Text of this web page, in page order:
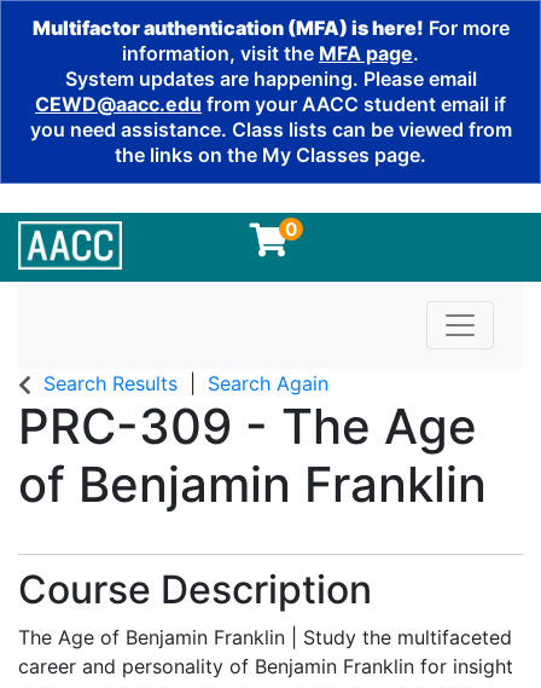
Multifactor authentication (MFA) is here! For more
information, visit the MFA page.
System updates are happening. Please email
CEWD@aacc.edu from your AACC student email if
you need assistance. Class lists can be viewed from
the links on the My Classes page.
0
Toggle
Search Results Search Again
PRC-309 - The Age
of Benjamin Franklin
Course Description
The Age of Benjamin Franklin | Study the multifaceted
career and personality of Benjamin Franklin for insight